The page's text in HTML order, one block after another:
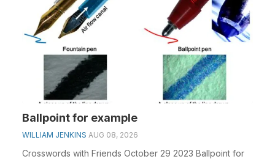
Ballpoint for example
WILLIAM JENKINS AUG 08, 2026
Crosswords with Friends October 29 2023 Ballpoint for